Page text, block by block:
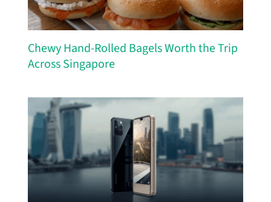
Chewy Hand-Rolled Bagels Worth the Trip
Across Singapore